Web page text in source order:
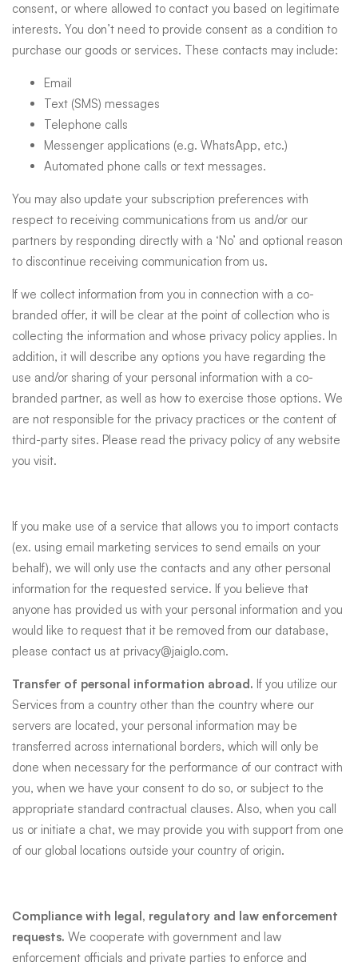
consent, or where allowed to contact you based on legitimate
interests. You don’t need to provide consent as a condition to
purchase our goods or services. These contacts may include:
Email
Text (SMS) messages
Telephone calls
Messenger applications (e.g. WhatsApp, etc.)
Automated phone calls or text messages.
You may also update your subscription preferences with
respect to receiving communications from us and/or our
partners by responding directly with a ‘No’ and optional reason
to discontinue receiving communication from us.
If we collect information from you in connection with a co-
branded offer, it will be clear at the point of collection who is
collecting the information and whose privacy policy applies. In
addition, it will describe any options you have regarding the
use and/or sharing of your personal information with a co-
branded partner, as well as how to exercise those options. We
are not responsible for the privacy practices or the content of
third-party sites. Please read the privacy policy of any website
you visit.
If you make use of a service that allows you to import contacts
(ex. using email marketing services to send emails on your
behalf), we will only use the contacts and any other personal
information for the requested service. If you believe that
anyone has provided us with your personal information and you
would like to request that it be removed from our database,
please contact us at privacy@jaiglo.com.
Transfer of personal information abroad. If you utilize our
Services from a country other than the country where our
servers are located, your personal information may be
transferred across international borders, which will only be
done when necessary for the performance of our contract with
you, when we have your consent to do so, or subject to the
appropriate standard contractual clauses. Also, when you call
us or initiate a chat, we may provide you with support from one
of our global locations outside your country of origin.
Compliance with legal, regulatory and law enforcement
requests. We cooperate with government and law
enforcement officials and private parties to enforce and